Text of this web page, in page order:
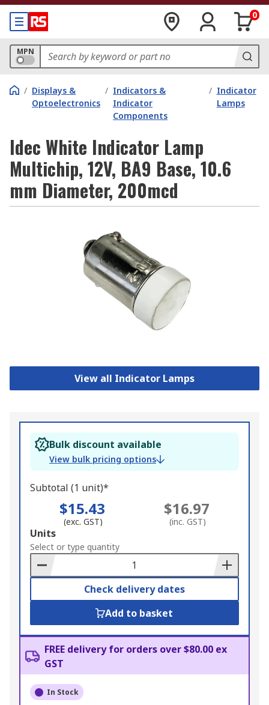
0
MPN
/ Displays &
Optoelectronics
/ Indicators &
Indicator
Components
/ Indicator
Lamps
Idec White Indicator Lamp
Multichip, 12V, BA9 Base, 10.6
mm Diameter, 200mcd
View all Indicator Lamps
Bulk discount available
View bulk pricing options
Subtotal (1 unit)*
$15.43
(exc. GST)
$16.97
(inc. GST)
Add
to
Basket
Units
Select or type quantity
Check delivery dates
Add to basket
FREE delivery for orders over $80.00 ex
GST
In Stock